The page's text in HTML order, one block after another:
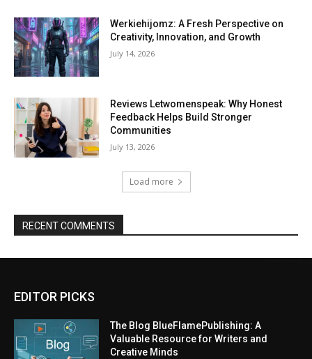
Werkiehijomz: A Fresh Perspective on
Creativity, Innovation, and Growth
July 14, 2026
Reviews Letwomenspeak: Why Honest
Feedback Helps Build Stronger
Communities
July 13, 2026
Load more
RECENT COMMENTS
EDITOR PICKS
The Blog BlueFlamePublishing: A
Valuable Resource for Writers and
Creative Minds